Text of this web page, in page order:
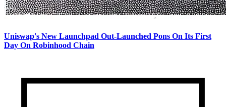
Uniswap's New Launchpad Out-Launched Pons On Its First
Day On Robinhood Chain